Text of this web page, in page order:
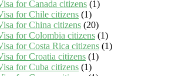
for Canada citizens (1)
for Chile citizens (1)
for China citizens (20)
for Colombia citizens (1)
for Costa Rica citizens (1)
for Croatia citizens (1)
for Cuba citizens (1)